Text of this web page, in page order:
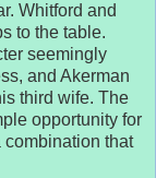
Whitford and
to the table.
seemingly
and Akerman
third wife. The
opportunity for
combination that